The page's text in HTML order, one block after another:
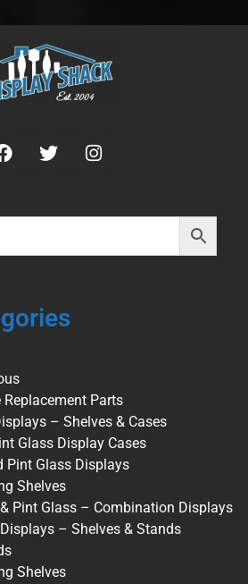
Replacement Parts
– Shelves & Cases
Glass Display Cases
Pint Glass Displays
Shelves
Pint Glass – Combination Displays
– Shelves & Stands
Shelves